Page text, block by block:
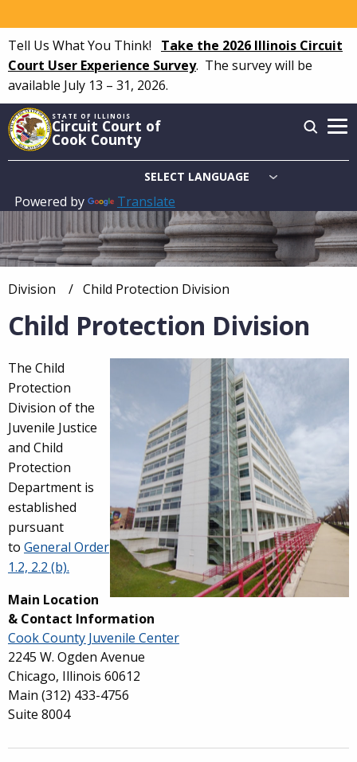
to
main
content
Tell Us What You Think! Take the 2026 Illinois Circuit
Court User Experience Survey. The survey will be
available July 13 – 31, 2026.
STATE OF ILLINOIS
Circuit Court of
Cook County
Powered by Translate
Main
navigation
Breadcrumb
Division Current:
Child Protection Division
Child Protection Division
Overview
The Child
Protection
Division of the
Juvenile Justice
and Child
Protection
Department is
established
pursuant
to General Order
1.2, 2.2 (b).
Main Location
& Contact Information
Cook County Juvenile Center
2245 W. Ogden Avenue
Chicago, Illinois 60612
Main (312) 433-4756
Suite 8004